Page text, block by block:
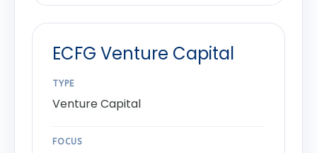
ECFG Venture Capital
TYPE
Venture Capital
FOCUS